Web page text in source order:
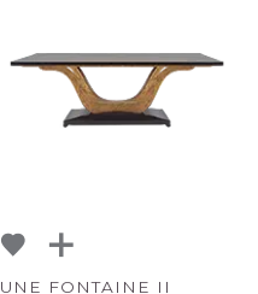
UNE FONTAINE II